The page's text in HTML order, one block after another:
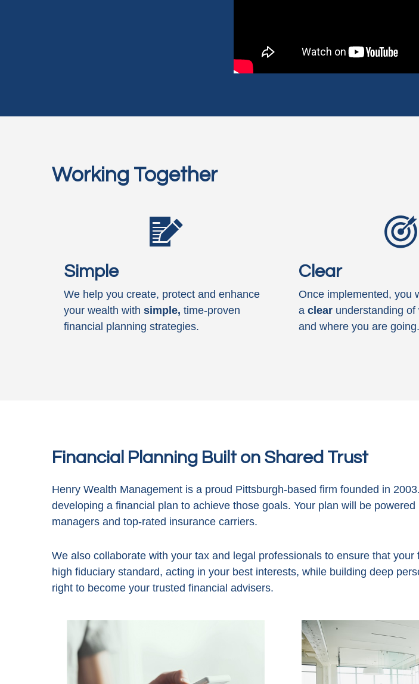
Working Together
Simple
We help you create, protect and enhance
your wealth withsimple,time-proven
financial planning strategies.
Clear
Once implemented, you
aclear understanding of
and where you are going.
Financial Planning Built on Shared Trust
Henry Wealth Management is a proud Pittsburgh-based firm founded in
developing a financial plan to achieve those goals. Your plan will be powered
managers and top-rated insurance carriers.
We also collaborate with your tax and legal professionals to ensure that
high fiduciary standard, acting in your best interests, while building deep
right to become your trusted financial advisers.